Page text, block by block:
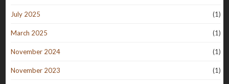
July 2025 (1)
March 2025 (1)
November 2024 (1)
November 2023 (1)